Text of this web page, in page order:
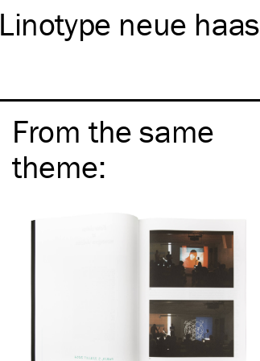
Linotype neue haas
From the same
theme: